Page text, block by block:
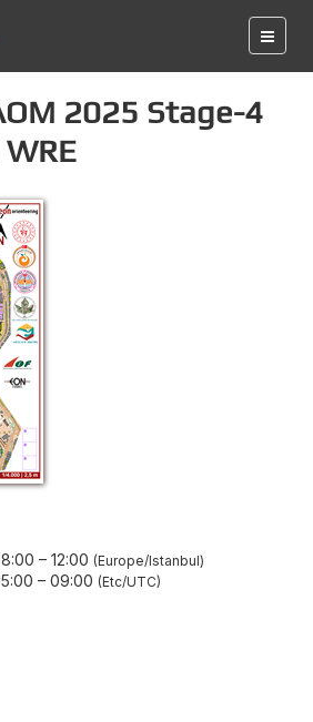
2025 Stage-4
– 12:00 Europe/Istanbul
– 09:00 Etc/UTC